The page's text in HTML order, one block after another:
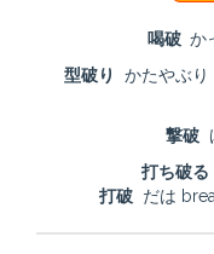
喝破 か
型破り
かたやぶり
撃破
打ち破る
打破 だは